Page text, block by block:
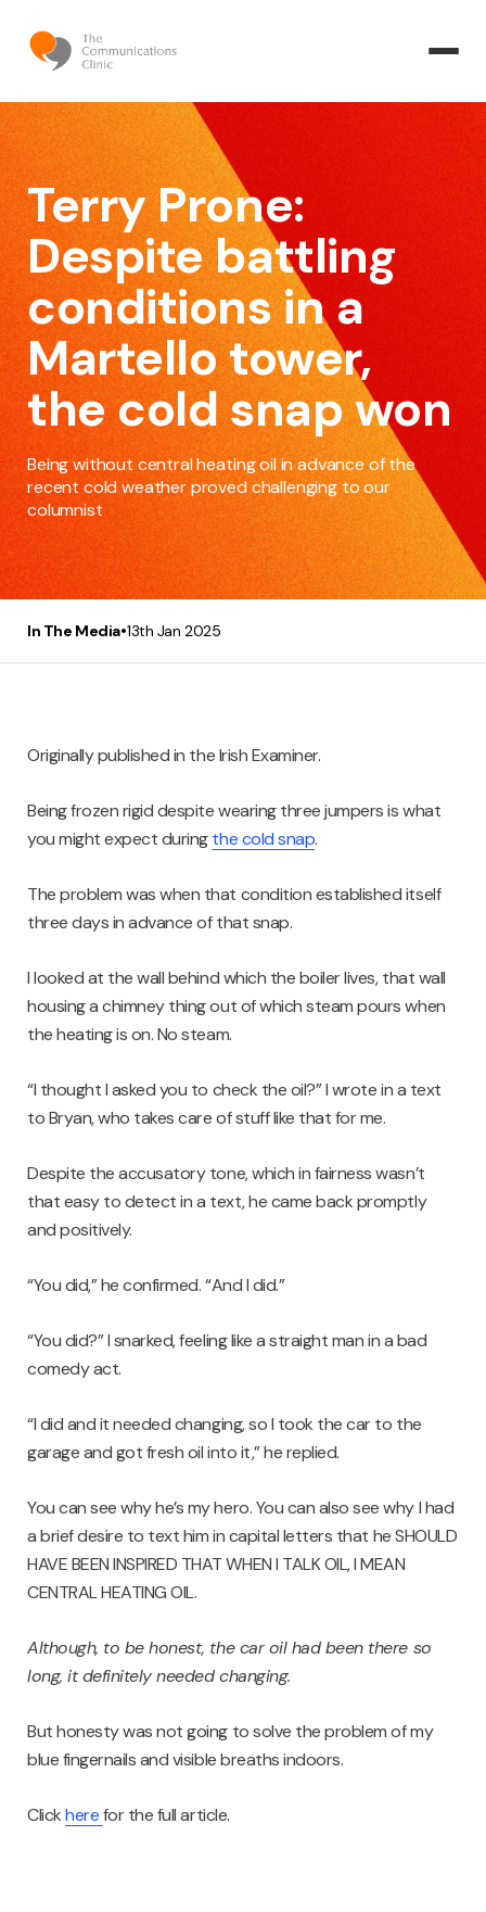
Terry Prone:
Despite battling
conditions in a
Martello tower,
the cold snap won
Being without central heating oil in advance of the
recent cold weather proved challenging to our
columnist
In The Media•13th Jan 2025
Originally published in the Irish Examiner.
Being frozen rigid despite wearing three jumpers is what
you might expect duringthe cold snap.
The problem was when that condition established itself
three days in advance of that snap.
I looked at the wall behind which the boiler lives, that wall
housing a chimney thing out of which steam pours when
the heating is on. No steam.
“I thought I asked you to check the oil?” I wrote in a text
to Bryan, who takes care of stuff like that for me.
Despite the accusatory tone, which in fairness wasn’t
that easy to detect in a text, he came back promptly
and positively.
“You did,” he confirmed. “And I did.”
“You did?” I snarked, feeling like a straight man in a bad
comedy act.
“I did and it needed changing, so I took the car to the
garage and got fresh oil into it,” he replied.
You can see why he’s my hero. You can also see why I had
a brief desire to text him in capital letters that he SHOULD
HAVE BEEN INSPIRED THAT WHEN I TALK OIL, I MEAN
CENTRAL HEATING OIL.
Although, to be honest, the car oil had been there so
long, it definitely needed changing.
But honesty was not going to solve the problem of my
blue fingernails and visible breaths indoors.
Clickherefor the full article.